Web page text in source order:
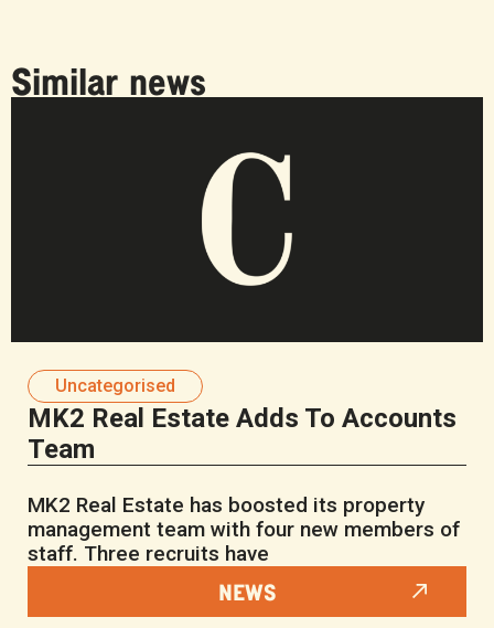
Similar news
Uncategorised
MK2 Real Estate Adds To Accounts
Team
MK2 Real Estate has boosted its property
management team with four new members of
staff. Three recruits have
NEWS